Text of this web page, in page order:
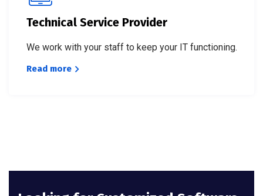
Technical Service Provider
We work with your staff to keep your IT functioning.
Read more